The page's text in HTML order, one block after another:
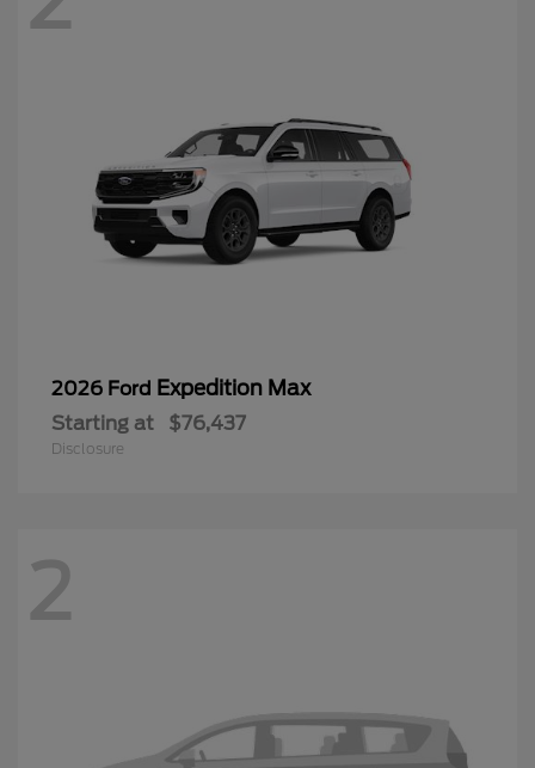
2026 Ford Expedition Max
Starting at $76,437
Disclosure
2